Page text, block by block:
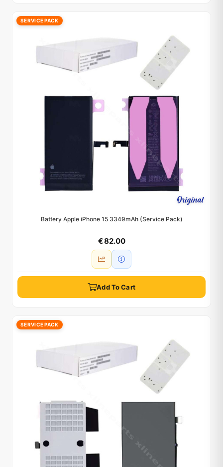
SERVICE PACK
Battery Apple iPhone 15 3349mAh (Service Pack)
€ 82.00
Add To Cart
SERVICE PACK